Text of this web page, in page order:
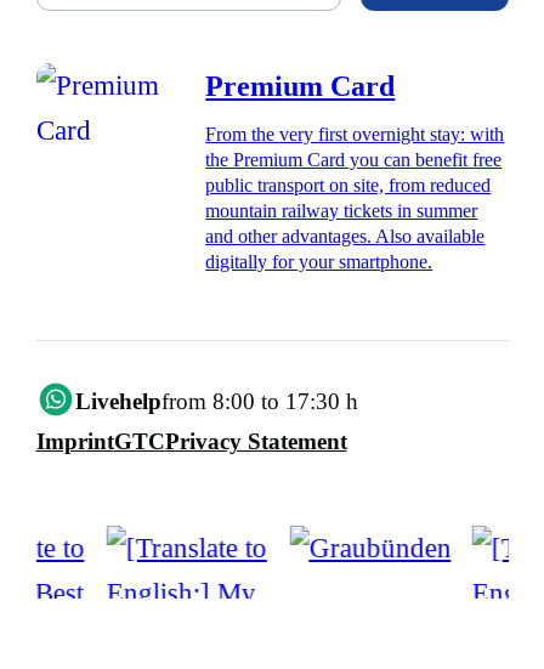
Premium Card
From the very first overnight stay: with
the Premium Card you can benefit free
public transport on site, from reduced
mountain railway tickets in summer
and other advantages. Also available
digitally for your smartphone.
Livehelpfrom 8:00 to 17:30 h
ImprintGTCPrivacy Statement